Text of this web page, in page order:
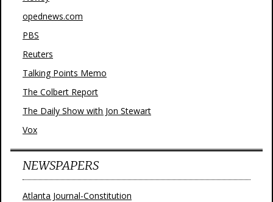
opednews.com
PBS
Reuters
Talking Points Memo
The Colbert Report
The Daily Show with Jon Stewart
Vox
NEWSPAPERS
Atlanta Journal-Constitution